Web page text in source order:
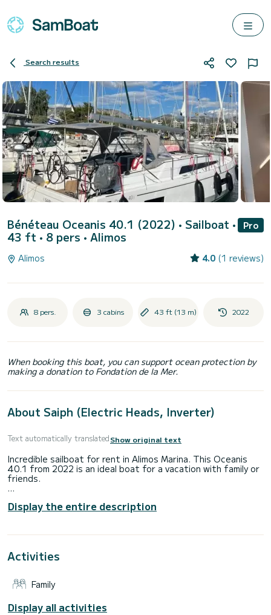
Search results
Bénéteau Oceanis 40.1 (2022) • Sailboat •
43 ft • 8 pers • Alimos
Pro
Alimos 4.0 (1 reviews)
8 pers. 3 cabins 43 ft (13 m) 2022
When booking this boat, you can support ocean protection by
making a donation to Fondation de la Mer.
About Saiph (Electric Heads, Inverter)
Text automatically translatedShow original text
Incredible sailboat for rent in Alimos Marina. This Oceanis
40.1 from 2022 is an ideal boat for a vacation with family or
friends.
people. With an overall length of 12 meters, it will be your
best ally to spend an exceptional vacation on the water in
engine, USB plug, Swim platform.
We invite you to request a quote directly via the platform,
Display the entire description
Activities
Family
Display all activities